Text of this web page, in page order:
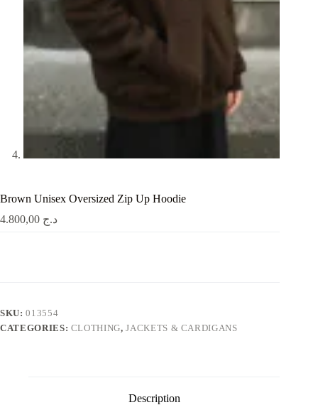
Brown Unisex Oversized Zip Up Hoodie
د.ج
SKU:013554
CATEGORIES: CLOTHING,JACKETS & CARDIGANS
Description